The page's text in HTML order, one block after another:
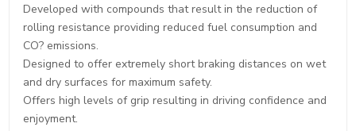
Developed with compounds that result in the reduction of
rolling resistance providing reduced fuel consumption and
CO? emissions.
Designed to offer extremely short braking distances on wet
and dry surfaces for maximum safety.
Offers high levels of grip resulting in driving confidence and
enjoyment.